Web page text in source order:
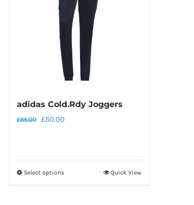
adidas Cold.Rdy Joggers
£65.00
Original
£50.00Current
Select optionsThis
Quick View